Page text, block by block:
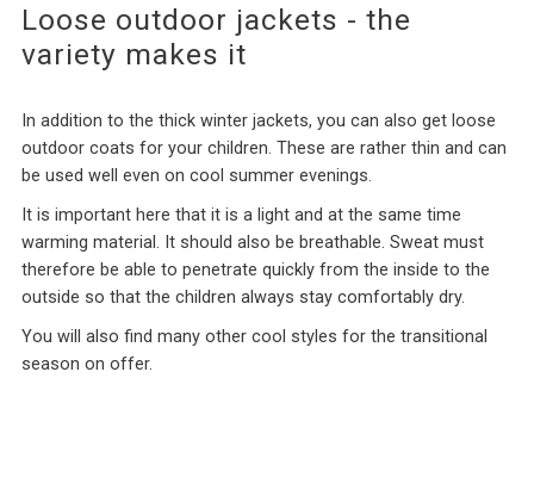
Loose outdoor jackets - the
variety makes it
In addition to the thick winter jackets, you can also get loose
outdoor coats for your children. These are rather thin and can
be used well even on cool summer evenings.
It is important here that it is a light and at the same time
warming material. It should also be breathable. Sweat must
therefore be able to penetrate quickly from the inside to the
outside so that the children always stay comfortably dry.
You will also find many other cool styles for the transitional
season on offer.